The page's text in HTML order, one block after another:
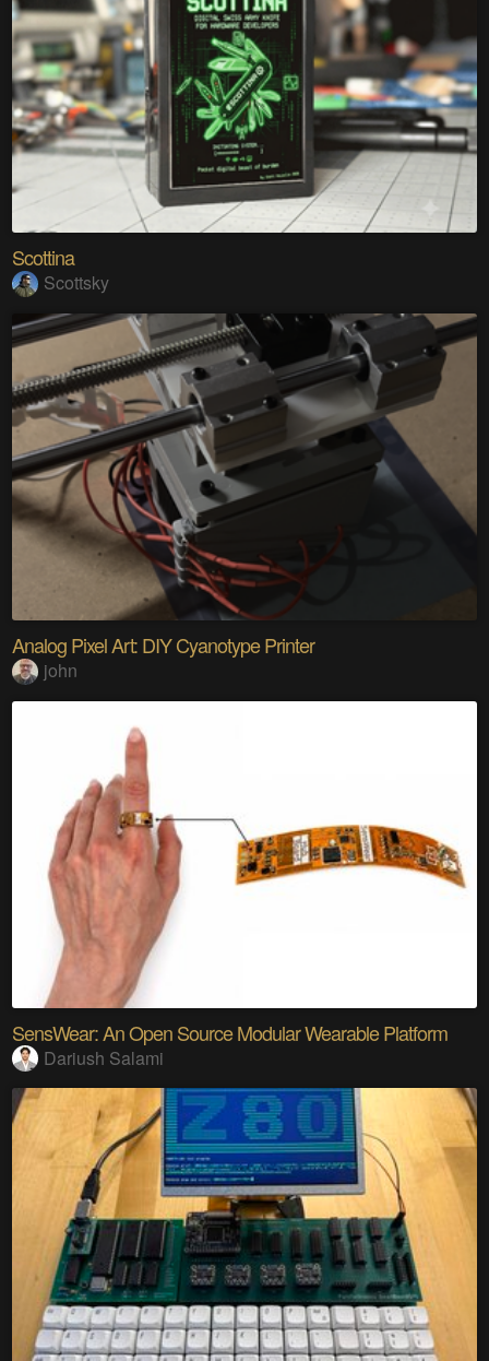
Scottina
Scottsky
Analog Pixel Art: DIY Cyanotype Printer
john
SensWear: An Open Source Modular Wearable Platform
Dariush Salami